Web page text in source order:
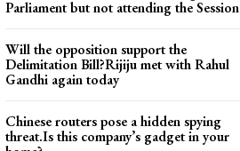
Parliament but not attending the Session
Will the opposition support the
Delimitation Bill?Rijiju met with Rahul
Gandhi again today
Chinese routers pose a hidden spying
threat.Is this company’s gadget in your